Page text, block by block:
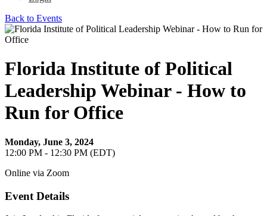
Back to Events
Florida Institute of Political
Leadership Webinar - How to
Run for Office
Monday, June 3, 2024
12:00 PM - 12:30 PM (EDT)
Online via Zoom
Event Details